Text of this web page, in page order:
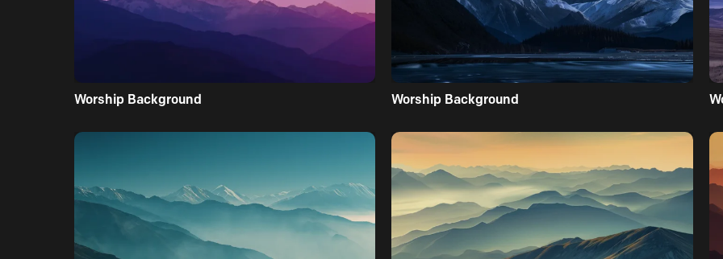
Worship Background Worship Background